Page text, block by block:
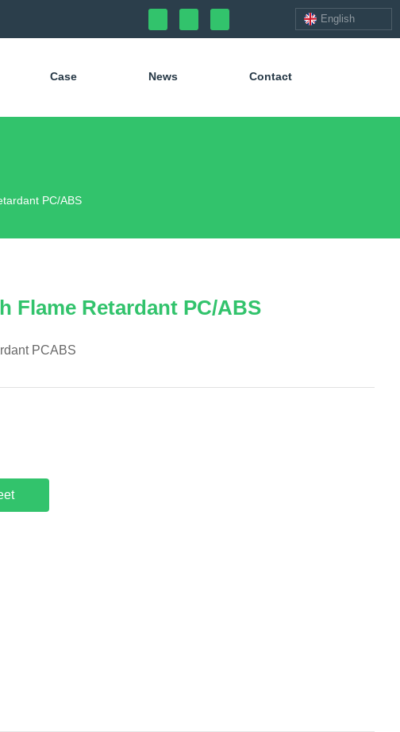
English
Case News Contact
PC/ABS
Flame Retardant PC/ABS
PCABS